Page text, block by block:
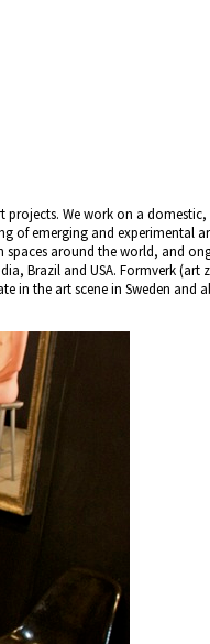
We work on a domestic,
of emerging and experimental
spaces around the world, and
Brazil and USA. Formverk (art
in the art scene in Sweden and